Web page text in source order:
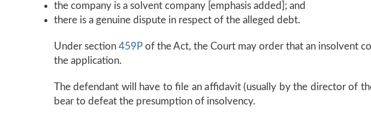
the company is a solvent company [emphasis added]; and
there is a genuine dispute in respect of the alleged debt.
Under section 459Pof the Act, the Court may order that an insolvent
the application.
The defendant will have to file an affidavit (usually by the director of
bear to defeat the presumption of insolvency.